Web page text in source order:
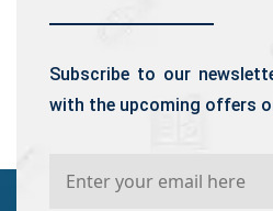
Subscribe to our
with the upcoming offers